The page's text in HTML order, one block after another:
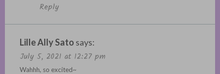
Reply
Lille Ally Sato says:
July 5, 2021 at 12:27 pm
Wahhh, so excited~